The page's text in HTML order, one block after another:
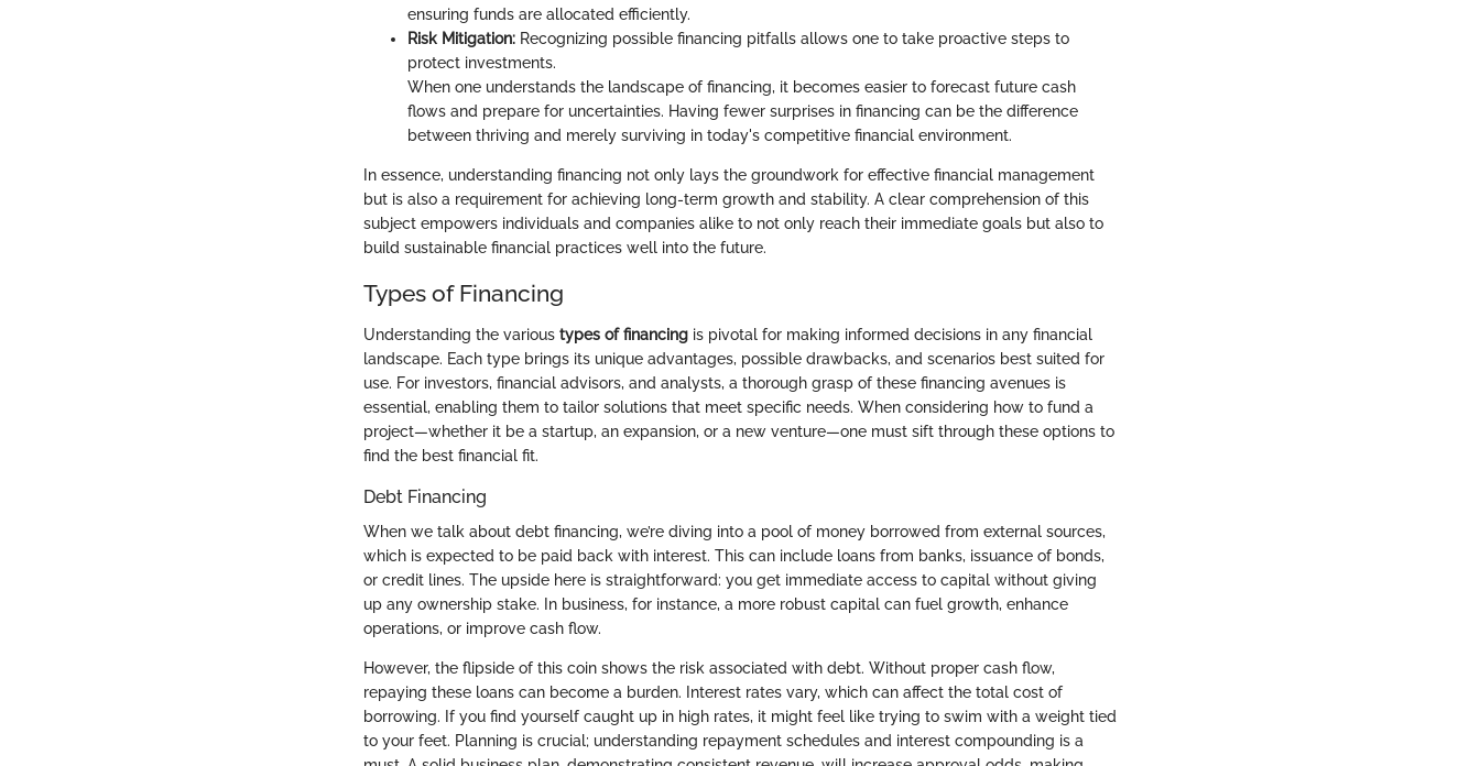
ensuring funds are allocated efficiently.
Risk Mitigation: Recognizing possible financing pitfalls allows one to take proactive steps to
protect investments.
When one understands the landscape of financing, it becomes easier to forecast future cash
flows and prepare for uncertainties. Having fewer surprises in financing can be the difference
between thriving and merely surviving in today's competitive financial environment.
In essence, understanding financing not only lays the groundwork for effective financial management
but is also a requirement for achieving long-term growth and stability. A clear comprehension of this
subject empowers individuals and companies alike to not only reach their immediate goals but also to
build sustainable financial practices well into the future.
Types of Financing
Understanding the various types of financing is pivotal for making informed decisions in any financial
landscape. Each type brings its unique advantages, possible drawbacks, and scenarios best suited for
use. For investors, financial advisors, and analysts, a thorough grasp of these financing avenues is
essential, enabling them to tailor solutions that meet specific needs. When considering how to fund a
project—whether it be a startup, an expansion, or a new venture—one must sift through these options to
find the best financial fit.
Debt Financing
When we talk about debt financing, we’re diving into a pool of money borrowed from external sources,
which is expected to be paid back with interest. This can include loans from banks, issuance of bonds,
or credit lines. The upside here is straightforward: you get immediate access to capital without giving
up any ownership stake. In business, for instance, a more robust capital can fuel growth, enhance
operations, or improve cash flow.
However, the flipside of this coin shows the risk associated with debt. Without proper cash flow,
repaying these loans can become a burden. Interest rates vary, which can affect the total cost of
borrowing. If you find yourself caught up in high rates, it might feel like trying to swim with a weight tied
to your feet. Planning is crucial; understanding repayment schedules and interest compounding is a